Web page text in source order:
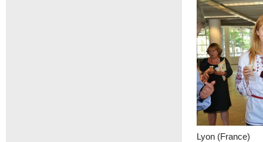
Lyon (France)